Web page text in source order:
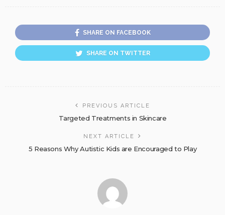
SHARE ON FACEBOOK
SHARE ON TWITTER
PREVIOUS ARTICLE
Targeted Treatments in Skincare
NEXT ARTICLE
5 Reasons Why Autistic Kids are Encouraged to Play